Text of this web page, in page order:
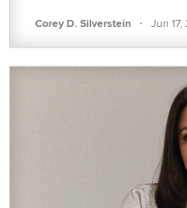
Corey D. Silverstein · Jun